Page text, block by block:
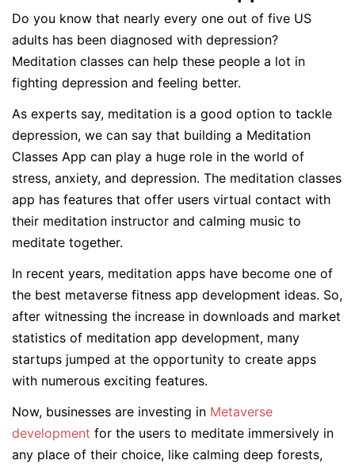
Do you know that nearly every one out of five US
adults has been diagnosed with depression?
Meditation classes can help these people a lot in
fighting depression and feeling better.
As experts say, meditation is a good option to tackle
depression, we can say that building a Meditation
Classes App can play a huge role in the world of
stress, anxiety, and depression. The meditation classes
app has features that offer users virtual contact with
their meditation instructor and calming music to
meditate together.
In recent years, meditation apps have become one of
the best metaverse fitness app development ideas. So,
after witnessing the increase in downloads and market
statistics of meditation app development, many
startups jumped at the opportunity to create apps
with numerous exciting features.
Now, businesses are investing in Metaverse
development for the users to meditate immersively in
any place of their choice, like calming deep forests,